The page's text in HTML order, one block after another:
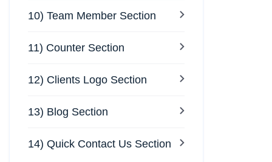
10) Team Member Section
11) Counter Section
12) Clients Logo Section
13) Blog Section
14) Quick Contact Us Section